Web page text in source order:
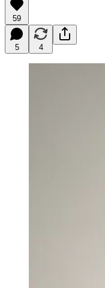
59
5 4